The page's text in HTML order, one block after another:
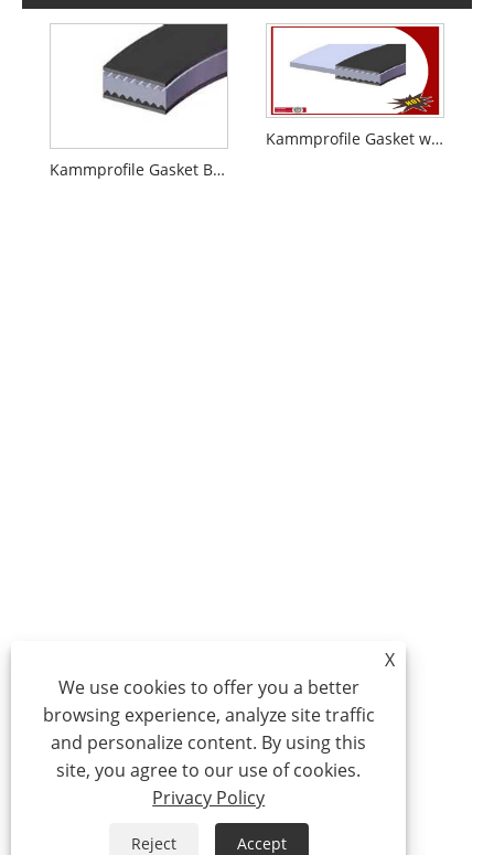
Kammprofile Gasket Basic Style
Kammprofile Gasket with Integral Outer Ring
X
We use cookies to offer you a better
browsing experience, analyze site traffic
and personalize content. By using this
site, you agree to our use of cookies.
Privacy Policy
Reject Accept